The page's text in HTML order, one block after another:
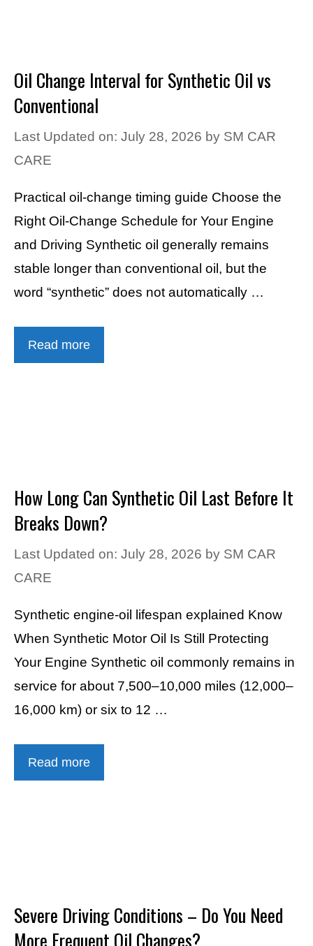
Oil Change Interval for Synthetic Oil vs
Conventional
Last Updated on: July 28, 2026 by SM CAR
CARE
Practical oil-change timing guide Choose the
Right Oil-Change Schedule for Your Engine
and Driving Synthetic oil generally remains
stable longer than conventional oil, but the
word “synthetic” does not automatically …
Read more
How Long Can Synthetic Oil Last Before It
Breaks Down?
Last Updated on: July 28, 2026 by SM CAR
CARE
Synthetic engine-oil lifespan explained Know
When Synthetic Motor Oil Is Still Protecting
Your Engine Synthetic oil commonly remains in
service for about 7,500–10,000 miles (12,000–
16,000 km) or six to 12 …
Read more
Severe Driving Conditions – Do You Need
More Frequent Oil Changes?